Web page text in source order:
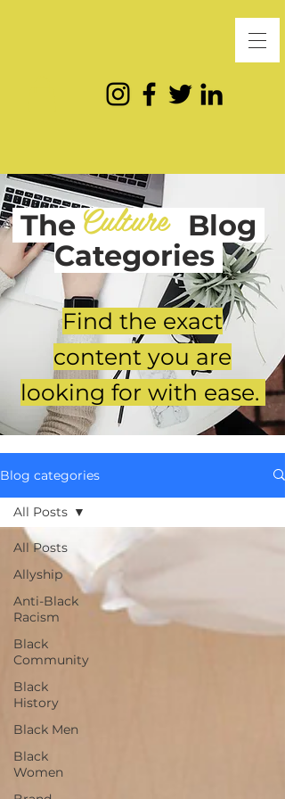
The Blog
Categories
Culture
Find the exact
content you are
looking for with ease.
Blog categories
All Posts
Allyship
Anti-Black
Racism
Black
Community
Black
History
Black Men
Black
Women
All Posts